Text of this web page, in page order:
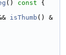
() const {
isThumb () &